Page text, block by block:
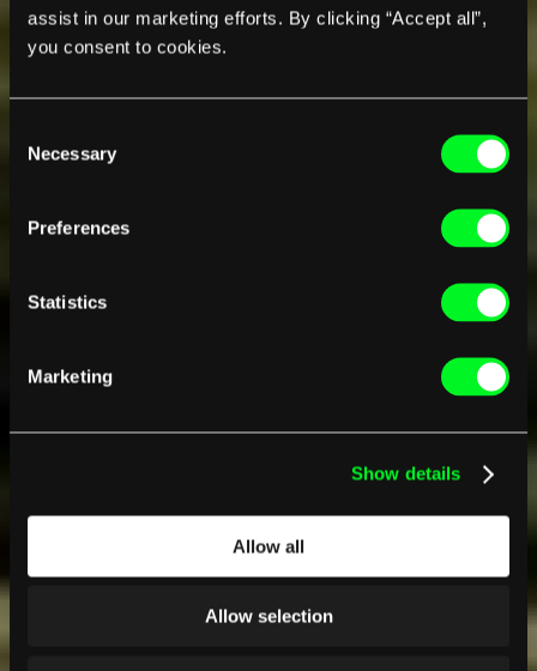
assist in our marketing efforts. By clicking “Accept all”,
you consent to cookies.
Selection
Necessary
Preferences
Statistics
Marketing
Show details
Allow all
Allow selection